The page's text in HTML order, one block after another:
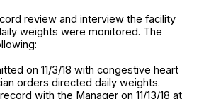
review and interview the facility
weights were monitored. The
on 11/3/18 with congestive heart
orders directed daily weights.
with the Manager on 11/13/18 at